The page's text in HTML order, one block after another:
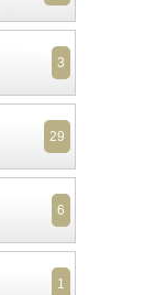
3
29
6
1